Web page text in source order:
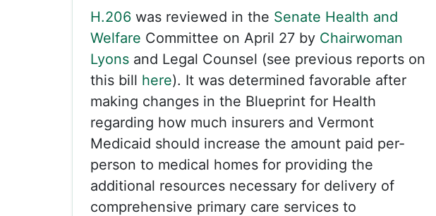
H.206 was reviewed in the Senate Health and
Welfare Committee on April 27 by Chairwoman
Lyons and Legal Counsel (see previous reports on
this bill here). It was determined favorable after
making changes in the Blueprint for Health
regarding how much insurers and Vermont
Medicaid should increase the amount paid per-
person to medical homes for providing the
additional resources necessary for delivery of
comprehensive primary care services to